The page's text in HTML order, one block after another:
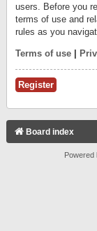
users. Before you
terms of use and
rules as you
Terms of use
Register
Board index
Powered